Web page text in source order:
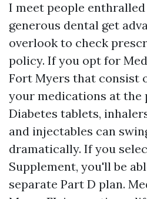
I meet people enthralled
generous dental get
overlook to check
policy. If you opt for
Fort Myers that consist
your medications at the
Diabetes tablets,
and injectables can
dramatically. If you
Supplement, you'll be
separate Part D plan.